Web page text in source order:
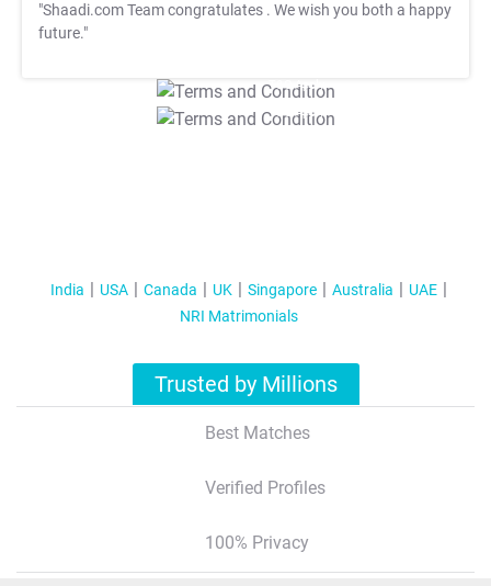
"Shaadi.com Team congratulates . We wish you both a happy
future."
T&C Apply
T&C Apply
India USA Canada UK Singapore Australia
UAE
NRI Matrimonials
Trusted by Millions
Best Matches
Verified Profiles
100% Privacy